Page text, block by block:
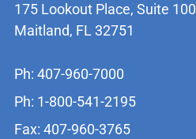
175 Lookout Place, Suite 100
Maitland, FL 32751
Ph: 407-960-7000
Ph: 1-800-541-2195
Fax: 407-960-3765